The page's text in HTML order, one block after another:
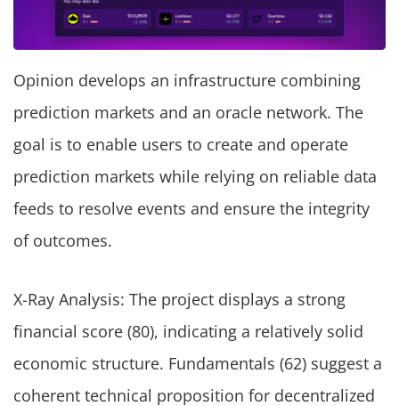
Opinion develops an infrastructure combining
prediction markets and an oracle network. The
goal is to enable users to create and operate
prediction markets while relying on reliable data
feeds to resolve events and ensure the integrity
of outcomes.
X-Ray Analysis: The project displays a strong
financial score (80), indicating a relatively solid
economic structure. Fundamentals (62) suggest a
coherent technical proposition for decentralized